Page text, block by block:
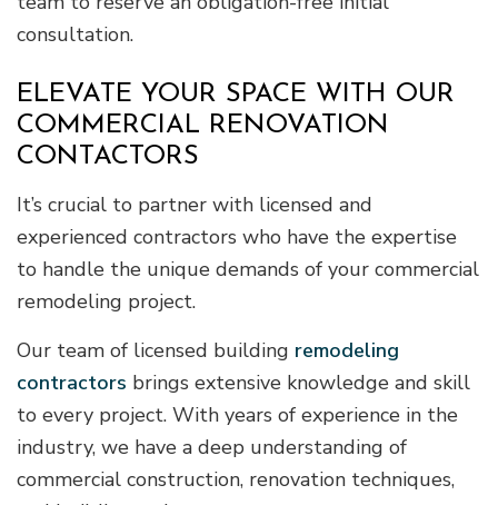
consultation.
ELEVATE YOUR SPACE WITH OUR
COMMERCIAL RENOVATION
CONTACTORS
It’s crucial to partner with licensed and
experienced contractors who have the expertise
to handle the unique demands of your commercial
remodeling project.
Our team of licensed building remodeling
contractors brings extensive knowledge and skill
to every project. With years of experience in the
industry, we have a deep understanding of
commercial construction, renovation techniques,